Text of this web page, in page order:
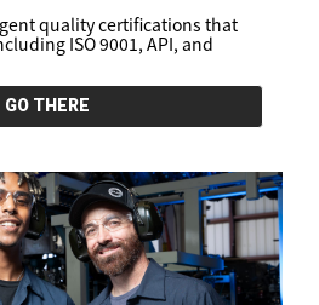
quality certifications that
ISO 9001, API, and
GO THERE